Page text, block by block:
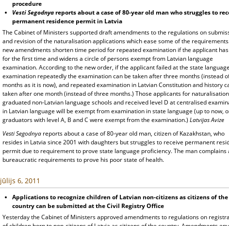
procedure
Vesti Segodnya reports about a case of 80-year old man who struggles to
permanent residence permit in Latvia
The Cabinet of Ministers supported draft amendments to the regulations on
and revision of the naturalisation applications which ease some of the
new amendments shorten time period for repeated examination if the applicant
for the first time and widens a circle of persons exempt from Latvian language
examination. According to the new order, if the applicant failed at the state language
examination repeatedly the examination can be taken after three months (instead
months as it is now), and repeated examination in Latvian Constitution and history
taken after one month (instead of three months.) Those applicants for
graduated non-Latvian language schools and received level D at centralised
in Latvian language will be exempt from examination in state language (up to now,
graduators with level A, B and C were exempt from the examination.) Latvijas Avize
Vesti Segodnya reports about a case of 80-year old man, citizen of Kazakhstan, who
resides in Latvia since 2001 with daughters but struggles to receive permanent
permit due to requirement to prove state language proficiency. The man complains
bureaucratic requirements to prove his poor state of health.
jūlijs 6, 2011
Applications to recognize children of Latvian non-citizens as citizens of the
country can be submitted at the Civil Registry Office
Yesterday the Cabinet of Ministers approved amendments to regulations on